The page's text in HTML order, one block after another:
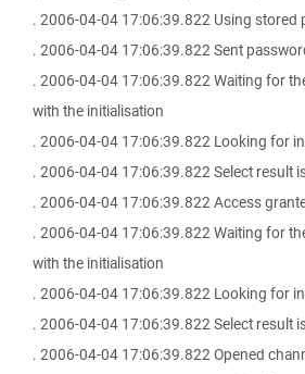
. 2006-04-04 17:06:39.822 Using stored
. 2006-04-04 17:06:39.822 Sent
. 2006-04-04 17:06:39.822 Waiting for
with the initialisation
. 2006-04-04 17:06:39.822 Looking for
. 2006-04-04 17:06:39.822 Select result
. 2006-04-04 17:06:39.822 Access
. 2006-04-04 17:06:39.822 Waiting for
with the initialisation
. 2006-04-04 17:06:39.822 Looking for
. 2006-04-04 17:06:39.822 Select result
. 2006-04-04 17:06:39.822 Opened